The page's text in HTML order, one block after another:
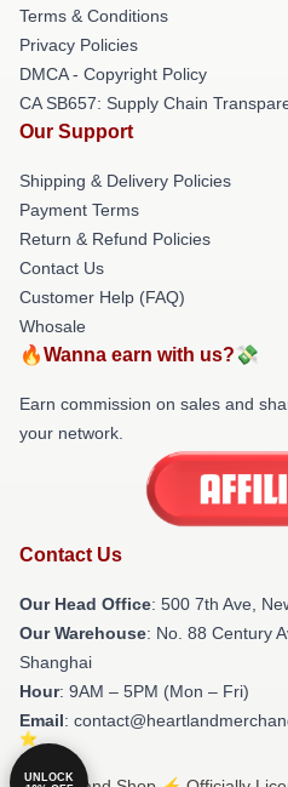
Terms & Conditions
Privacy Policies
DMCA - Copyright Policy
CA SB657: Supply Chain
Our Support
Shipping & Delivery Policies
Payment Terms
Return & Refund Policies
Contact Us
Customer Help (FAQ)
Whosale
🔥Wanna earn with us?💸
Earn commission on sales and
your network.
Contact Us
Our Head Office: 500 7th Ave,
Our Warehouse: No. 88 Century
Shanghai
Hour: 9AM – 5PM (Mon – Fri)
Email:
UNLOCK